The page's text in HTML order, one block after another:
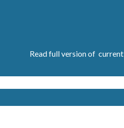
Read full version of current